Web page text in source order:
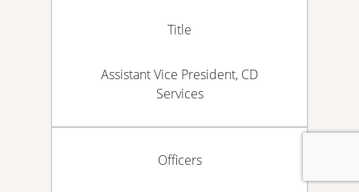
Title
Assistant Vice President, CD
Services
Officers